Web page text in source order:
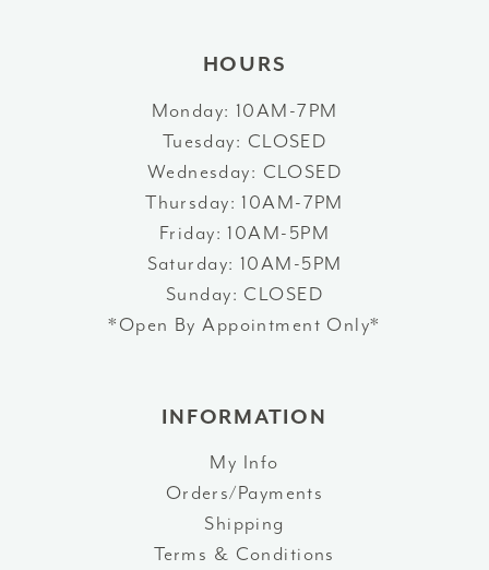
HOURS
Monday: 10AM-7PM
Tuesday: CLOSED
Wednesday: CLOSED
Thursday: 10AM-7PM
Friday: 10AM-5PM
Saturday: 10AM-5PM
Sunday: CLOSED
*Open By Appointment Only*
INFORMATION
My Info
Orders/Payments
Shipping
Terms & Conditions